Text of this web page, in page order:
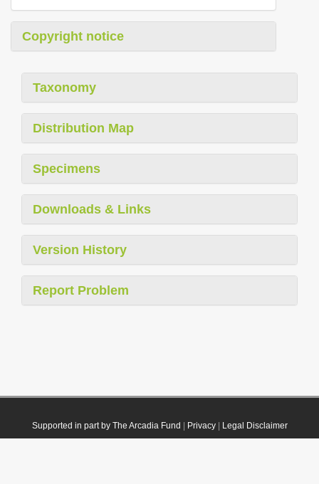
Copyright notice
Taxonomy
Distribution Map
Specimens
Downloads & Links
Version History
Report Problem
Supported in part by The Arcadia Fund Privacy| Legal Disclaimer